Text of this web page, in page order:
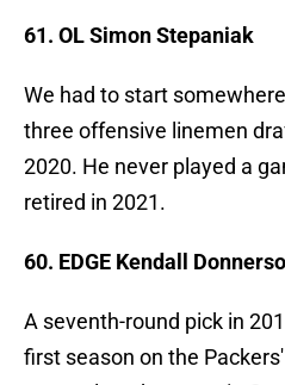
61. OL Simon Stepaniak
We had to start
three offensive linemen
2020. He never played a
retired in 2021.
60. EDGE Kendall
A seventh-round pick in
first season on the